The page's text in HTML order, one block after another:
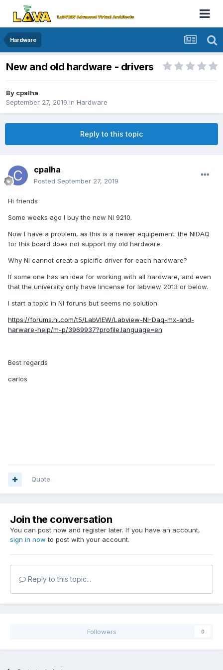
Hardware
New and old hardware - drivers
By cpalha
September 27, 2019 in Hardware
Reply to this topic
cpalha
Posted September 27, 2019
Hi friends
Some weeks ago I buy the new NI 9210.
Now I have a problem, as this is a newer equipement. the NIDAQ
for this board does not support my old hardware.
Why NI cannot creat a spicific driver for each hardware?
If some one has an idea for working with all hardware, and even
that the university only have lincense for labview 2013 or below.
I start a topic in NI foruns but seems no solution
https://forums.ni.com/t5/LabVIEW/Labview-NI-Daq-mx-and-
harware-help/m-p/3969937?profile.language=en
Best regards
carlos
Quote
Join the conversation
You can post now and register later. If you have an account,
sign in now to post with your account.
Reply to this topic...
Followers 0